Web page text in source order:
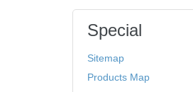
Special
Sitemap
Products Map